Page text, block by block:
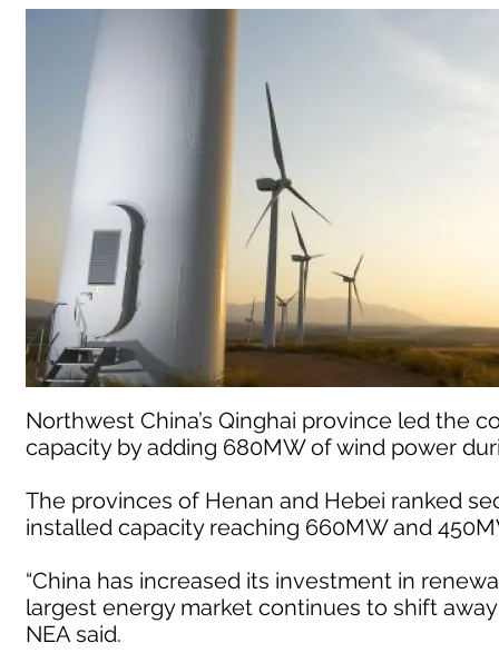
Northwest China’s Qinghai province led the
capacity by adding 680MW of wind power
The provinces of Henan and Hebei ranked
installed capacity reaching 660MW and
“China has increased its investment in
largest energy market continues to shift
NEA said.